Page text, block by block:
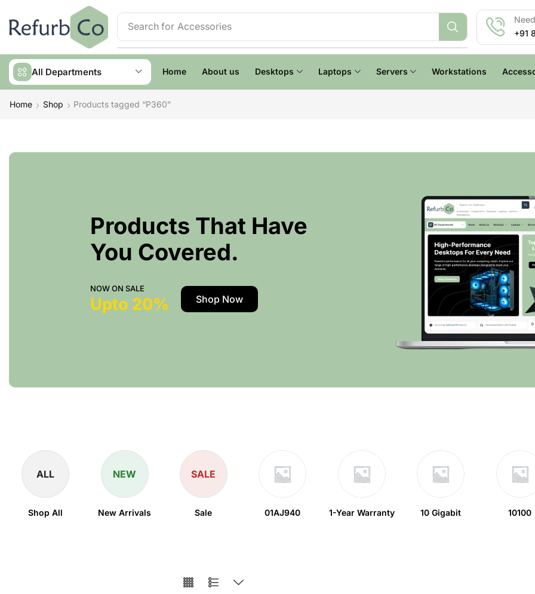
Search for Accessories
+91
All Departments Home About us Desktops Laptops Servers Workstations
Home Shop Products tagged “P360”
Products That Have
You Covered.
NOW ON SALE
Upto 20% Shop Now
ALL
Shop All
NEW
New Arrivals
SALE
Sale 01AJ940 1-Year Warranty 10 Gigabit 10100